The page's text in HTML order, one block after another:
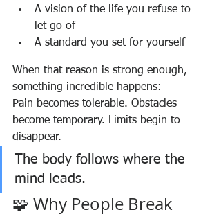
A vision of the life you refuse to
let go of
A standard you set for yourself
When that reason is strong enough,
something incredible happens:
Pain becomes tolerable. Obstacles
become temporary. Limits begin to
disappear.
The body follows where the
mind leads.
🧩 Why People Break